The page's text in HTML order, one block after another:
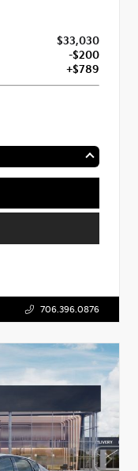
$33,030
-$200
+$789
706.396.0876